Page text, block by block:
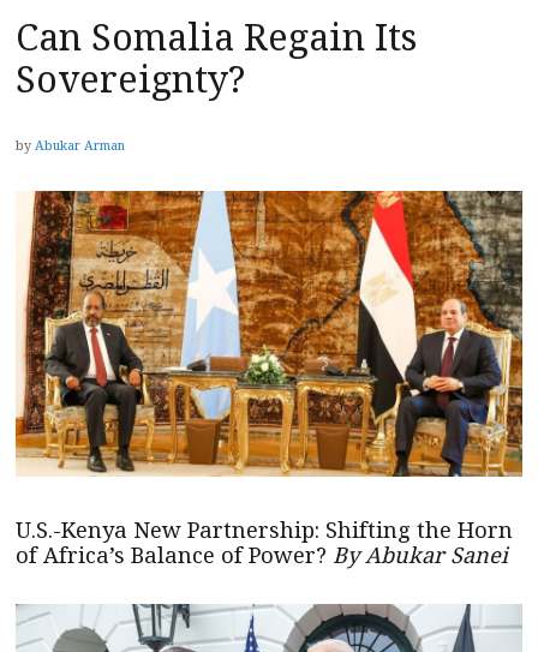
Can Somalia Regain Its
Sovereignty?
by Abukar Arman
U.S.-Kenya New Partnership: Shifting the Horn
of Africa’s Balance of Power? By Abukar Sanei